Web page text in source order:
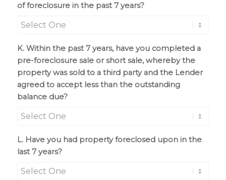
of foreclosure in the past 7 years?
K. Within the past 7 years, have you completed a
pre-foreclosure sale or short sale, whereby the
property was sold to a third party and the Lender
agreed to accept less than the outstanding
balance due?
L. Have you had property foreclosed upon in the
last 7 years?